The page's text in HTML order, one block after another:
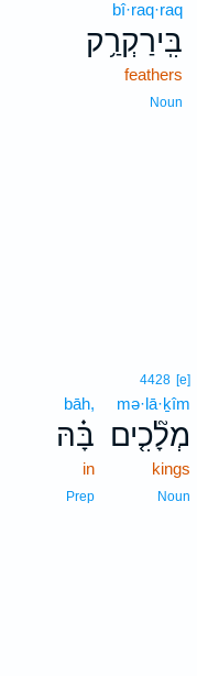
bî·raq·raq
בִּֽירַקְרַ֥ק
feathers
Noun
4428 [e]
mə·lā·ḵîm
מְלָ֘כִ֤ים
kings
Noun
bāh,
בָּ֗הּ
in
Prep